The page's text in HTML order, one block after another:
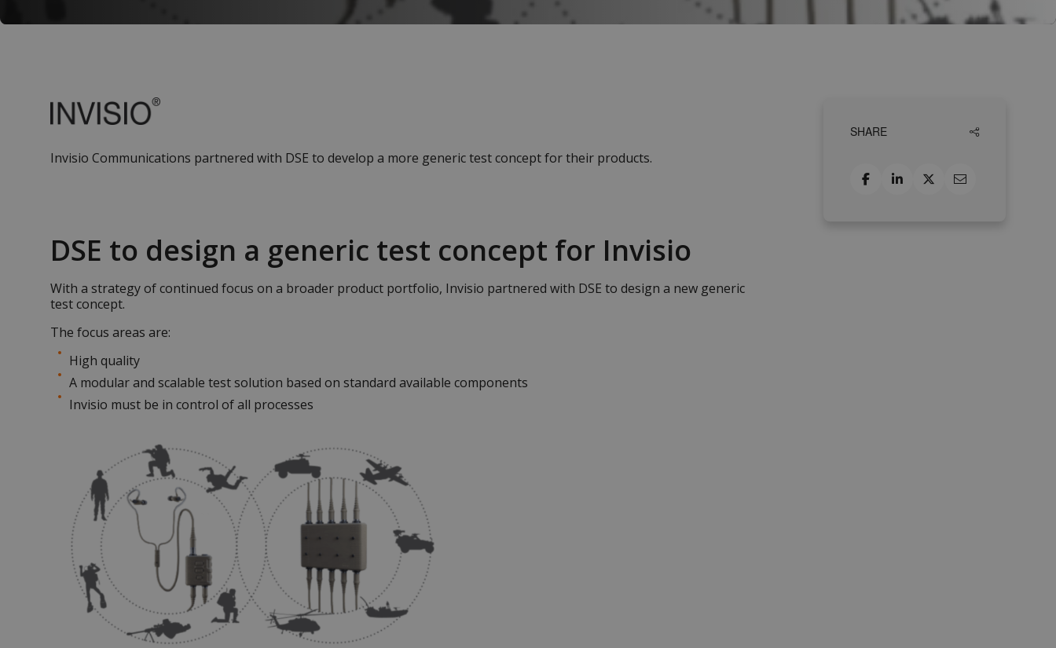
Invisio Communications partnered with DSE to develop a more generic test concept for their products.
DSE to design a generic test concept for Invisio
With a strategy of continued focus on a broader product portfolio, Invisio partnered with DSE to design a new generic
test concept.
The focus areas are:
High quality
A modular and scalable test solution based on standard available components
Invisio must be in control of all processes
SHARE